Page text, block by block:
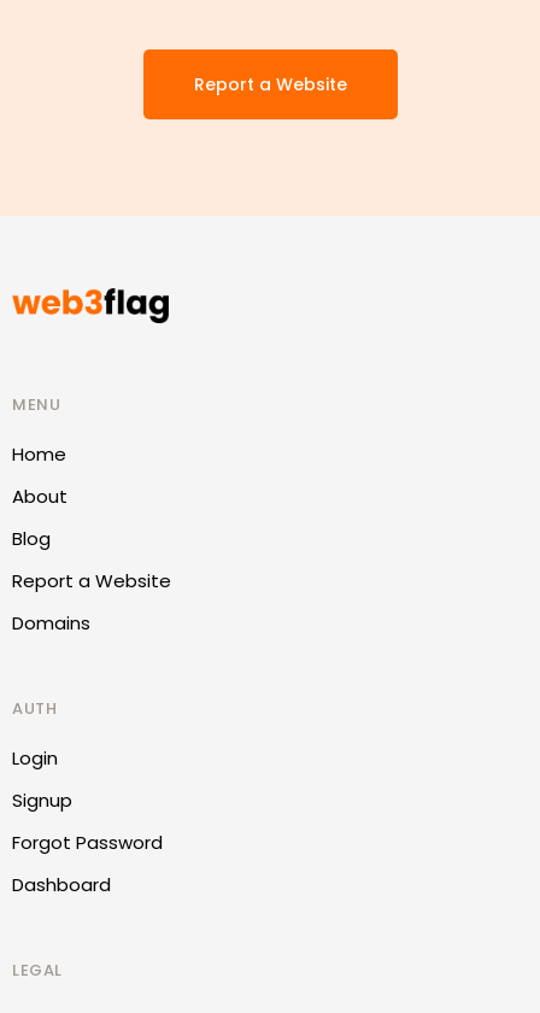
Report a Website
MENU
Home
About
Blog
Report a Website
Domains
AUTH
Login
Signup
Forgot Password
Dashboard
LEGAL